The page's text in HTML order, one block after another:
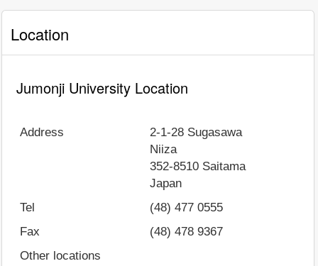
Location
Jumonji University Location
Address
2-1-28 Sugasawa
Niiza
352-8510 Saitama
Japan
Tel
(48) 477 0555
Fax
(48) 478 9367
Other locations